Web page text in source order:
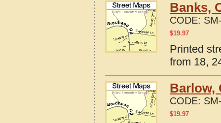
Banks,
CODE:
$19.97
Printed
from 18,
Barlow,
CODE:
$19.97